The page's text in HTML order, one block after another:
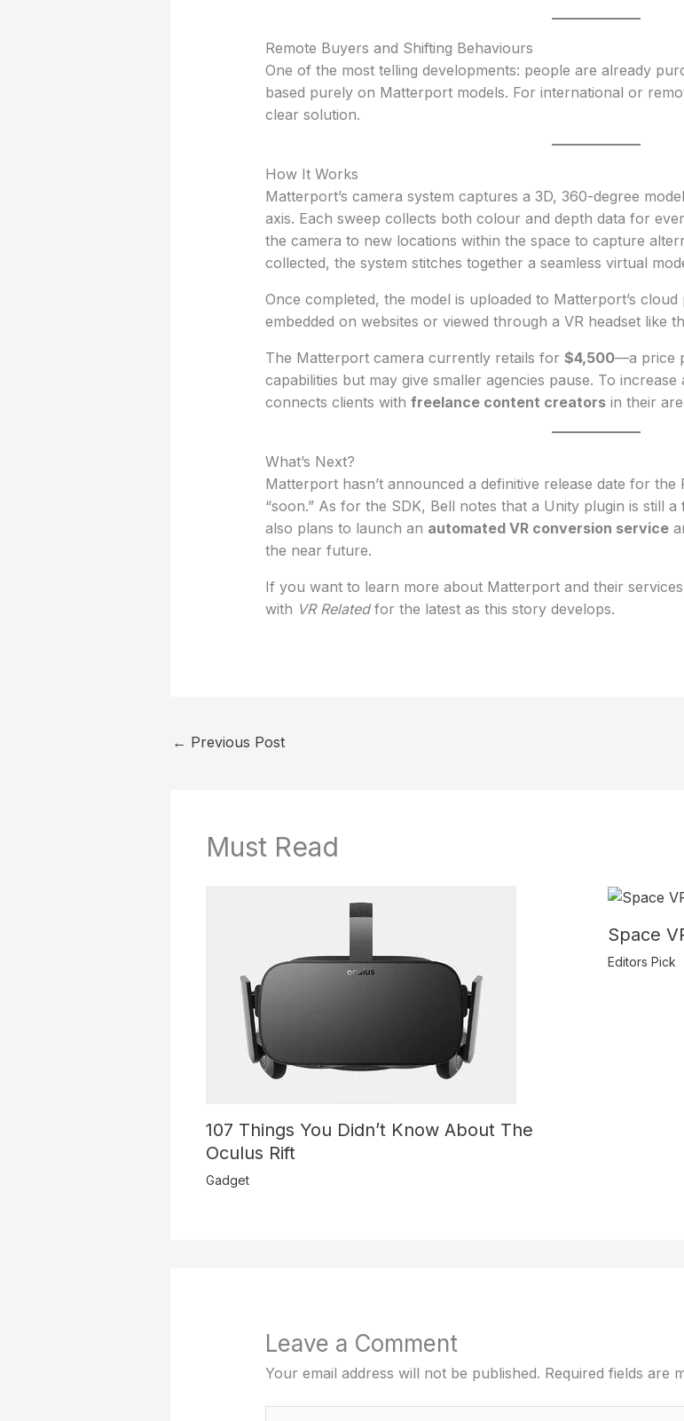
Remote Buyers and Shifting Behaviours
One of the most telling developments: people are already
based purely on Matterport models. For international or
clear solution.
How It Works
Matterport’s camera system captures a 3D, 360-degree
axis. Each sweep collects both colour and depth data for
the camera to new locations within the space to capture
collected, the system stitches together a seamless virtual
Once completed, the model is uploaded to Matterport’s
embedded on websites or viewed through a VR headset like
The Matterport camera currently retails for $4,500—a price
capabilities but may give smaller agencies pause. To
connects clients with freelance content creatorsin their
What’s Next?
Matterport hasn’t announced a definitive release date for the
“soon.” As for the SDK, Bell notes that a Unity plugin is still
also plans to launch an automated VR conversion service
the near future.
If you want to learn more about Matterport and their
with VR Relatedfor the latest as this story develops.
← Previous Post
Must Read
107 Things You Didn’t Know About The
Oculus Rift
Gadget
Space
Editors Pick
Leave a Comment
Your email address will not be published. Required fields are